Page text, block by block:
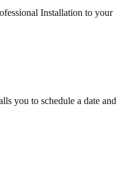
Installation to your
you to schedule a date and